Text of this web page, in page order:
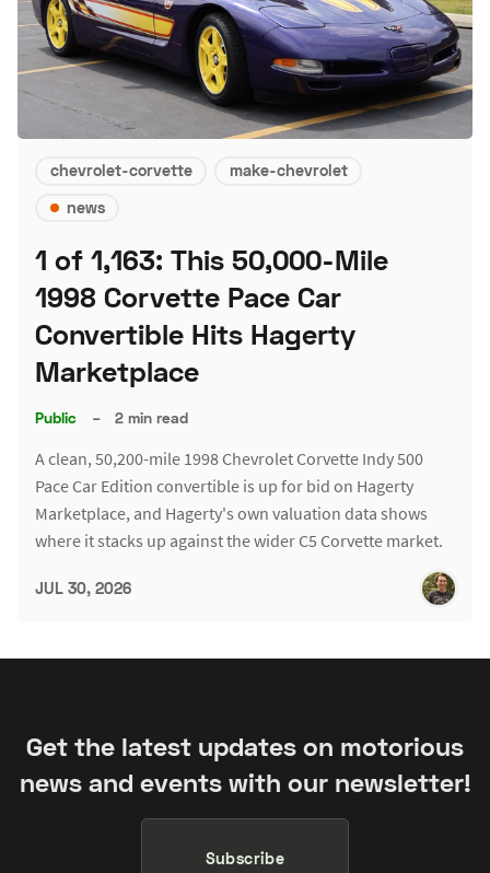
chevrolet-corvette
make-chevrolet
news
1 of 1,163: This 50,000-Mile
1998 Corvette Pace Car
Convertible Hits Hagerty
Marketplace
Public – 2 min read
A clean, 50,200-mile 1998 Chevrolet Corvette Indy 500
Pace Car Edition convertible is up for bid on Hagerty
Marketplace, and Hagerty's own valuation data shows
where it stacks up against the wider C5 Corvette market.
JUL 30, 2026
Get the latest updates on motorious
news and events with our newsletter!
Subscribe